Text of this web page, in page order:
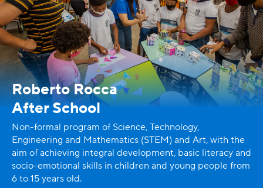
Roberto Rocca
After School
Non-formal program of Science, Technology,
Engineering and Mathematics (STEM) and Art, with the
aim of achieving integral development, basic literacy and
socio-emotional skills in children and young people from
6 to 15 years old.